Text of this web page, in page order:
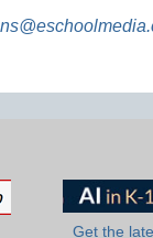
Get the